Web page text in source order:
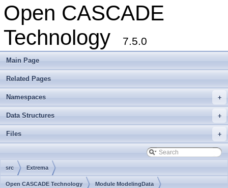
Open CASCADE
Technology
7.5.0
Main Page
Related Pages
+
Namespaces
+
Data Structures
+
Files
src Extrema
Open CASCADE Technology Module ModelingData